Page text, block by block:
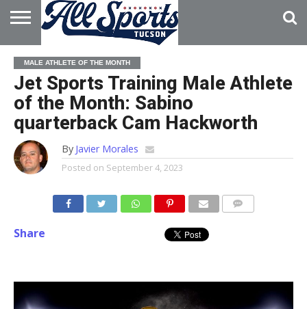
HOME
ABOUT
ADVERTISE
WITH US
MALE ATHLETE OF THE MONTH
Jet Sports Training Male Athlete
of the Month: Sabino
quarterback Cam Hackworth
By Javier Morales
Posted on September 4, 2023
Share